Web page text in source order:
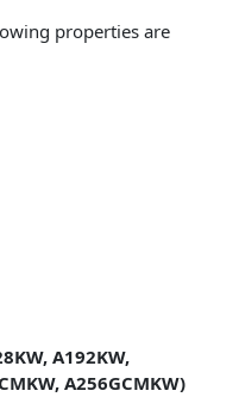
properties are
A192KW,
A256GCMKW)